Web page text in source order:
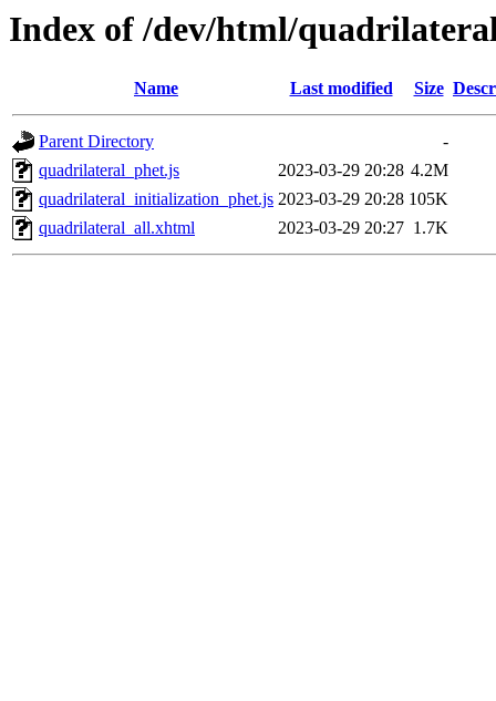
Index of /dev/html/
Name Last modified Size
Parent Directory
-
quadrilateral_phet.js
2023-03-29 20:28 4.2M
quadrilateral_initialization_phet.js 2023-03-29 20:28 105K
quadrilateral_all.xhtml
2023-03-29 20:27 1.7K